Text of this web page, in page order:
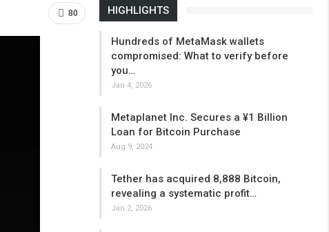
80 HIGHLIGHTS
Hundreds of MetaMask wallets
compromised: What to verify before
you…
Jan 4, 2026
Metaplanet Inc. Secures a ¥1 Billion
Loan for Bitcoin Purchase
Aug 9, 2024
Tether has acquired 8,888 Bitcoin,
revealing a systematic profit…
Jan 2, 2026